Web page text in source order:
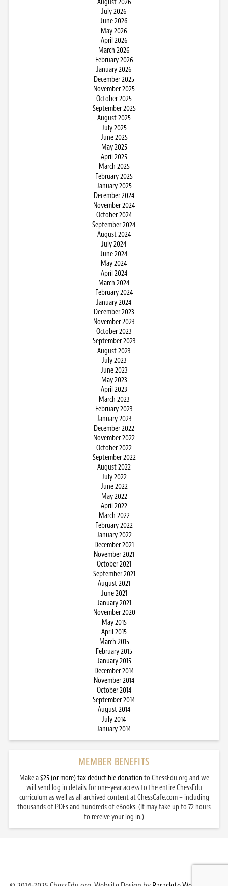
July 2026
June 2026
May 2026
April 2026
March 2026
February 2026
January 2026
December 2025
November 2025
October 2025
September 2025
August 2025
July 2025
June 2025
May 2025
April 2025
March 2025
February 2025
January 2025
December 2024
November 2024
October 2024
September 2024
August 2024
July 2024
June 2024
May 2024
April 2024
March 2024
February 2024
January 2024
December 2023
November 2023
October 2023
September 2023
August 2023
July 2023
June 2023
May 2023
April 2023
March 2023
February 2023
January 2023
December 2022
November 2022
October 2022
September 2022
August 2022
July 2022
June 2022
May 2022
April 2022
March 2022
February 2022
January 2022
December 2021
November 2021
October 2021
September 2021
August 2021
June 2021
January 2021
November 2020
May 2015
April 2015
March 2015
February 2015
January 2015
December 2014
November 2014
October 2014
September 2014
August 2014
July 2014
January 2014
MEMBER BENEFITS
Make a$25 (or more) tax deductible donation to ChessEdu.org and we
will send log in details for one-year access to the entire ChessEdu
curriculum as well as all archived content at ChessCafe.com – including
thousands of PDFs and hundreds of eBooks. (It may take up to 72 hours
to receive your log in.)